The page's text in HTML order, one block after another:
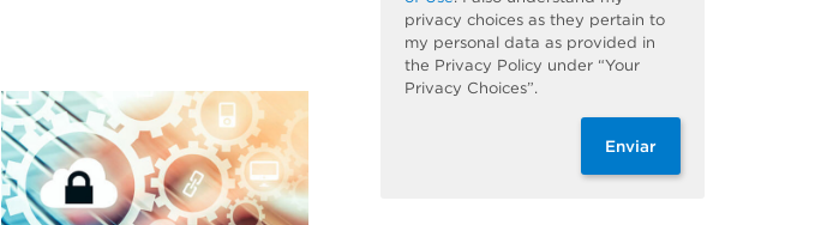
privacy choices as they pertain to
my personal data as provided in
the Privacy Policy under “Your
Privacy Choices”.
Enviar